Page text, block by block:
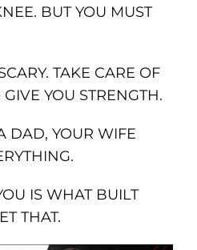
BUT YOU MUST
TAKE CARE OF
YOU STRENGTH.
DAD, YOUR WIFE
IS WHAT BUILT
THAT.